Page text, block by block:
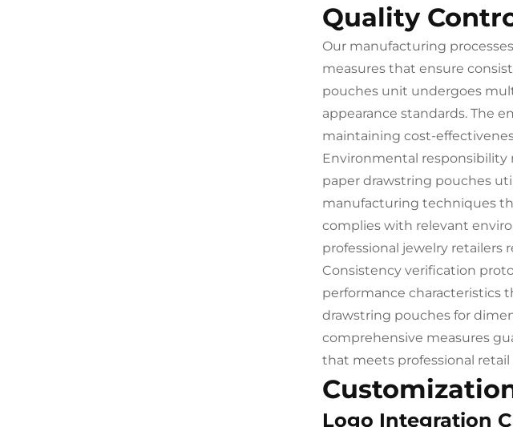
Quality
Our manufacturing
measures that ensure
pouches unit undergoes
appearance standards. The
maintaining cost-
Environmental responsibility
paper drawstring pouches
manufacturing techniques
complies with relevant
professional jewelry retailers
Consistency verification
performance characteristics
drawstring pouches for
comprehensive measures
that meets professional
Logo Integration